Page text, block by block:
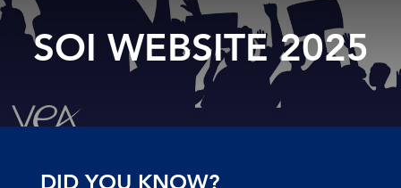
SOI WEBSITE 2025
DID YOU KNOW?